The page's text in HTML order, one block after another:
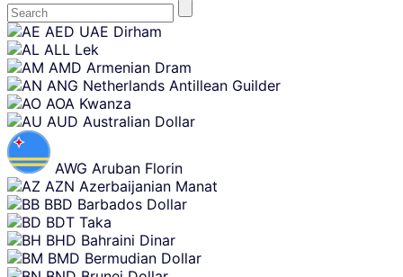
Skip
content
AED UAE Dirham
ALL Lek
AMD Armenian Dram
ANG Netherlands Antillean Guilder
AOA Kwanza
AUD Australian Dollar
AWG Aruban Florin
AZN Azerbaijanian Manat
BBD Barbados Dollar
BDT Taka
BHD Bahraini Dinar
BMD Bermudian Dollar